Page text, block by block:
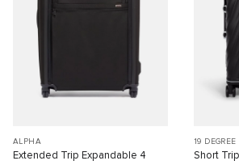
ALPHA
Extended Trip Expandable 4
19
Short